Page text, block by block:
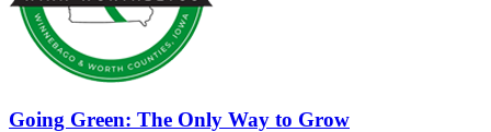
Going Green: The Only Way to Grow